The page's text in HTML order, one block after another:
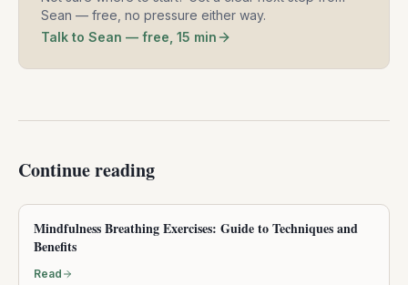
Sean — free, no pressure either way.
Talk to Sean — free, 15 min
Continue reading
Mindfulness Breathing Exercises: Guide to Techniques and
Benefits
Read